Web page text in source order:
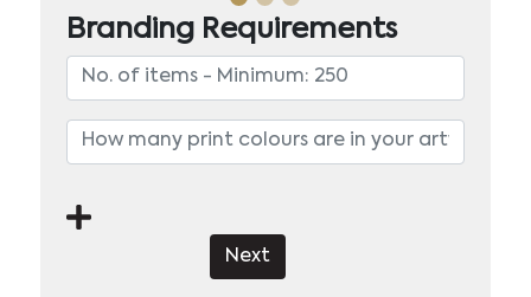
Branding Requirements
Next